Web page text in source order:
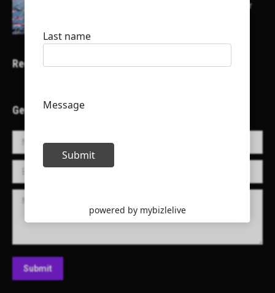
Here is a list of some major embassies in Qatar
Recent Projects
Get in Touch!
Name *
E-mail *
Message
Submit